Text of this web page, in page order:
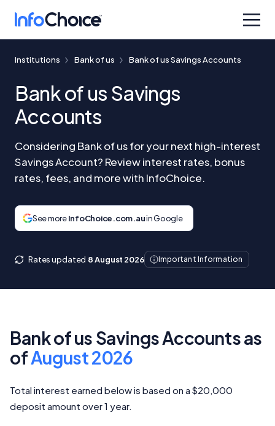
Institutions Bank of us Bank of us Savings Accounts
Bank of us Savings
Accounts
Considering Bank of us for your next high-interest
Savings Account? Review interest rates, bonus
rates, fees, and more with InfoChoice.
See moreInfoChoice.com.auin Google
Rates updated 8 August 2026 Important Information
Bank of us Savings Accounts as
ofAugust 2026
Total interest earned below is based on a $20,000
deposit amount over 1 year.